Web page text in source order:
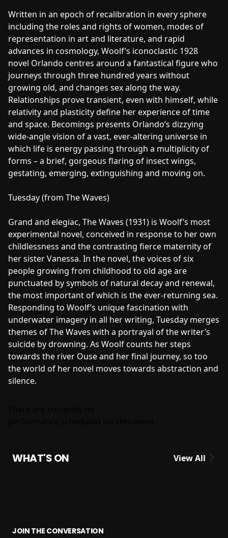
Written in an epoch of recalibration in every sphere
including the roles and rights of women, modes of
representation in art and literature, and rapid
advances in cosmology, Woolf’s iconoclastic 1928
novel Orlando centres around a fantastical figure who
journeys through three hundred years without
growing old, and changes sex along the way.
Relationships prove transient, even with himself, while
relativity and plasticity define her experience of time
and space. Becomings presents Orlando’s dizzying
wide-angle vision of a vast, ever-altering universe in
which life is energy passing through a multiplicity of
forms – a brief, gorgeous flaring of insect wings,
gestating, emerging, extinguishing and moving on.
Tuesday (from The Waves)
Grand and elegiac, The Waves (1931) is Woolf’s most
experimental novel, conceived in response to her own
childlessness and the contrasting fierce maternity of
her sister Vanessa. In the novel, the voices of six
people growing from childhood to old age are
punctuated by symbols of natural decay and renewal,
the most important of which is the ever-returning sea.
Responding to Woolf’s unique fascination with
underwater imagery in all her writing, Tuesday merges
themes of The Waves with a portrayal of the writer’s
suicide by drowning. As Woolf counts her steps
towards the river Ouse and her final journey, so too
the world of her novel moves towards abstraction and
silence.
WHAT'S ON View All
JOIN THE CONVERSATION